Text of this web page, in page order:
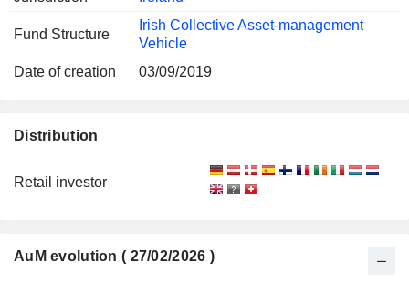
Fund Structure
Irish Collective Asset-management
Vehicle
Date of creation
03/09/2019
Distribution
Retail investor
AuM evolution ( 27/02/2026 )